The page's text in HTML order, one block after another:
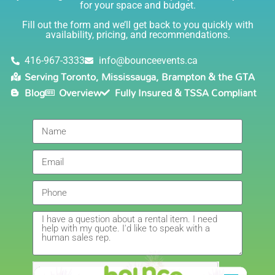
knowledgable, and most importantly they are all safe
(in COVID terms and making sure everything is done
safely!). This is definitely a company I will continue to
Lisa
5.0
Delivery was right on time. Friendly staff.... great
service!!! very accommodating would recommend to
anyone.
Giedre
5.0
6/4/2021
Had a wonderful experience renting a bouncy castle
for my sons birthday. Was very pleased with the
customer service, overall price and availability of
products. Thank you for making this day special!
for your space and budget.
Fill out the form and we’ll get back to you quickly with
availability, pricing, and recommendations.
416-967-3333 info@bounceevents.ca
Serving Toronto, Mississauga, Brampton & the GTA
Blog
Overview Fully Insured & TSSA Compliant